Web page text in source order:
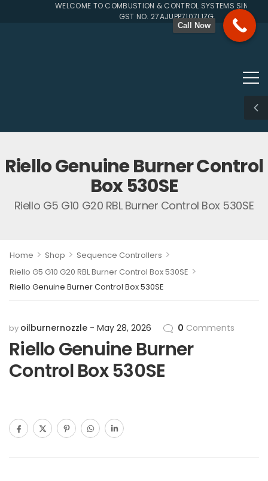
WELCOME TO COMBUSTION & CONTROL SYSTEMS SINCE
GST NO. 27AJUPP7107L1ZG
Riello Genuine Burner Control
Box 530SE
Riello G5 G10 G20 RBL Burner Control Box 530SE
Home > Shop > Sequence Controllers >
Riello G5 G10 G20 RBL Burner Control Box 530SE >
Riello Genuine Burner Control Box 530SE
by oilburnernozzle May 28, 2026 0 Comments
Riello Genuine Burner
Control Box 530SE
Call Now